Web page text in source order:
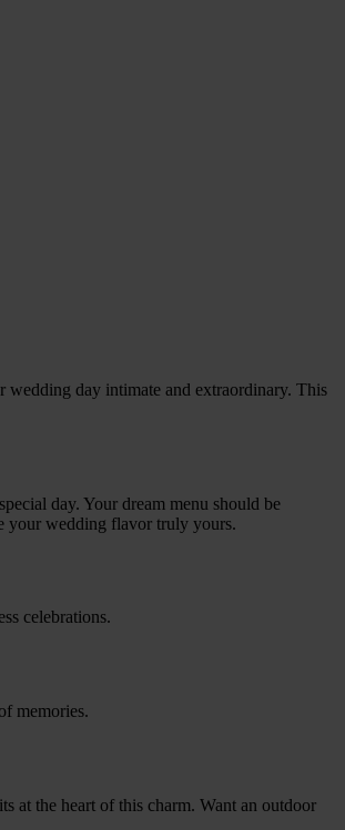
day intimate and extraordinary. This
day. Your dream menu should be
your wedding flavor truly yours.
celebrations.
memories.
at the heart of this charm. Want an outdoor